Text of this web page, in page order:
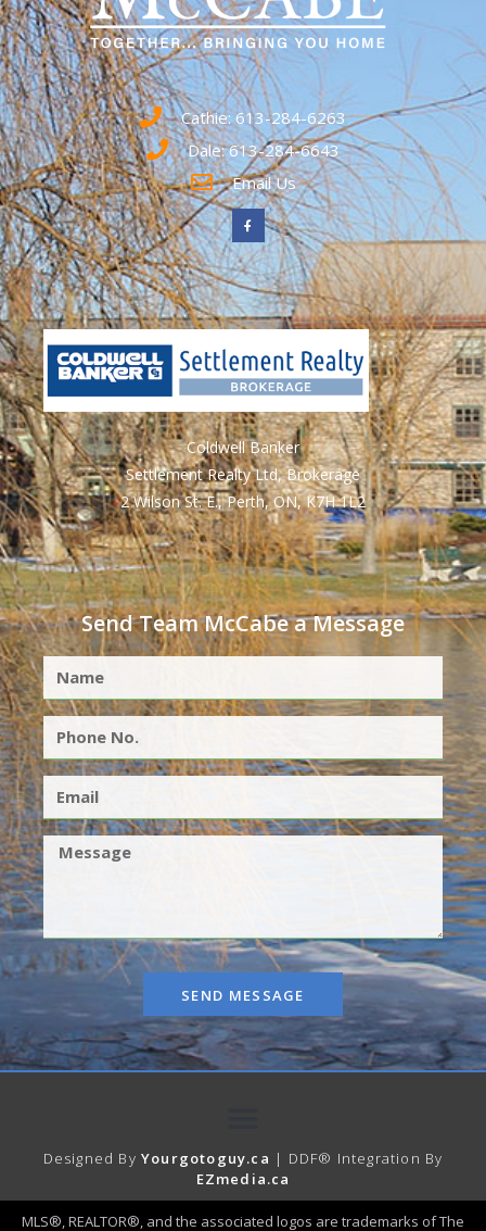
Cathie: 613-284-6263
Dale: 613-284-6643
Email Us
Coldwell Banker
Settlement Realty Ltd, Brokerage
2 Wilson St. E., Perth, ON, K7H 1L2
Send Team McCabe a Message
SEND MESSAGE
Designed ByYourgotoguy.ca | DDF® Integration By
EZmedia.ca
MLS®, REALTOR®, and the associated logos are trademarks of The